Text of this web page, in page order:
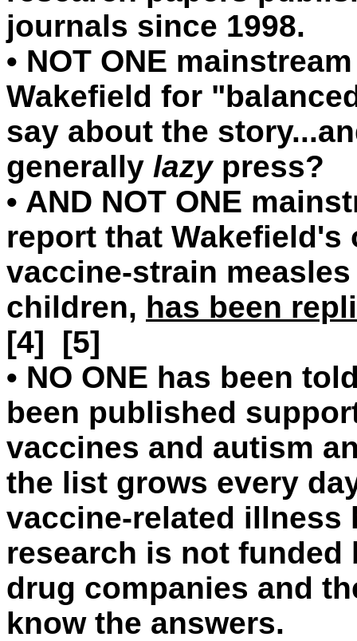
journals since 1998.
• NOT ONE
Wakefield for
say about the
generally lazypress?
• AND NOT ONE
report that
vaccine-strain
children, has been
[4] [5]
• NO ONE has been
been published
vaccines and autism
the list grows every
vaccine-related illness
research is not funded
drug companies and
know the answers.